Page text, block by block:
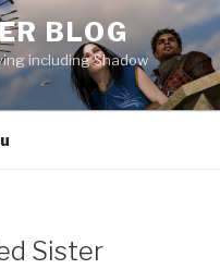
BLOG
including Shadow
Sister